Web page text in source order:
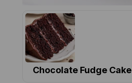
Chocolate Fudge Cake